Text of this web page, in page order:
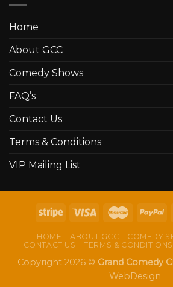
Home
About GCC
Comedy Shows
FAQ’s
Contact Us
Terms & Conditions
VIP Mailing List
HOME ABOUT GCC COMEDY
CONTACT US
TERMS & CONDITIONS
Copyright 2026 © Grand Comedy
WebDesign